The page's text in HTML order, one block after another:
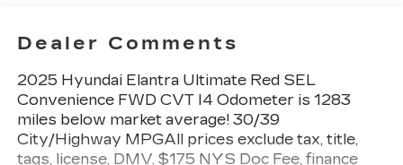
Dealer Comments
2025 Hyundai Elantra Ultimate Red SEL
Convenience FWD CVT I4 Odometer is 1283
miles below market average! 30/39
City/Highway MPGAll prices exclude tax, title,
tags, license, DMV, $175 NYS Doc Fee, finance